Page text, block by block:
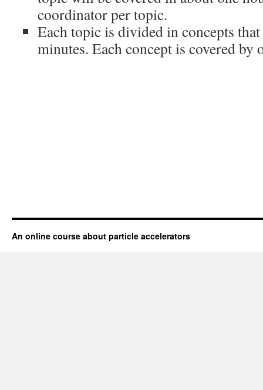
coordinator per topic.
Each topic is divided in concepts
minutes. Each concept is covered by
An online course about particle accelerators